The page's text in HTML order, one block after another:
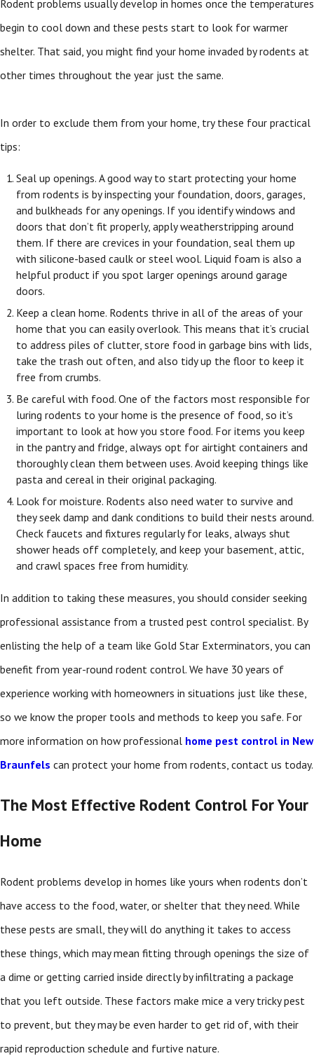
Rodent problems usually develop in homes once the temperatures
begin to cool down and these pests start to look for warmer
shelter. That said, you might find your home invaded by rodents at
other times throughout the year just the same.
In order to exclude them from your home, try these four practical
tips:
Seal up openings. A good way to start protecting your home
from rodents is by inspecting your foundation, doors, garages,
and bulkheads for any openings. If you identify windows and
doors that don’t fit properly, apply weatherstripping around
them. If there are crevices in your foundation, seal them up
with silicone-based caulk or steel wool. Liquid foam is also a
helpful product if you spot larger openings around garage
doors.
Keep a clean home. Rodents thrive in all of the areas of your
home that you can easily overlook. This means that it’s crucial
to address piles of clutter, store food in garbage bins with lids,
take the trash out often, and also tidy up the floor to keep it
free from crumbs.
Be careful with food. One of the factors most responsible for
luring rodents to your home is the presence of food, so it’s
important to look at how you store food. For items you keep
in the pantry and fridge, always opt for airtight containers and
thoroughly clean them between uses. Avoid keeping things like
pasta and cereal in their original packaging.
Look for moisture. Rodents also need water to survive and
they seek damp and dank conditions to build their nests around.
Check faucets and fixtures regularly for leaks, always shut
shower heads off completely, and keep your basement, attic,
and crawl spaces free from humidity.
In addition to taking these measures, you should consider seeking
professional assistance from a trusted pest control specialist. By
enlisting the help of a team like Gold Star Exterminators, you can
benefit from year-round rodent control. We have 30 years of
experience working with homeowners in situations just like these,
so we know the proper tools and methods to keep you safe. For
more information on how professional home pest control in New
Braunfels can protect your home from rodents, contact us today.
The Most Effective Rodent Control For Your
Home
Rodent problems develop in homes like yours when rodents don’t
have access to the food, water, or shelter that they need. While
these pests are small, they will do anything it takes to access
these things, which may mean fitting through openings the size of
a dime or getting carried inside directly by infiltrating a package
that you left outside. These factors make mice a very tricky pest
to prevent, but they may be even harder to get rid of, with their
rapid reproduction schedule and furtive nature.